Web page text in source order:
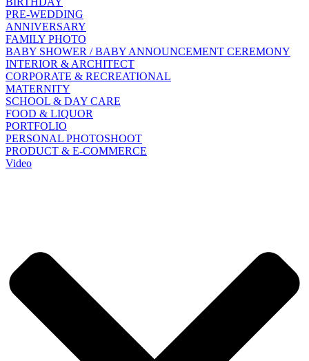
PRE-WEDDING
ANNIVERSARY
FAMILY PHOTO
BABY SHOWER / BABY ANNOUNCEMENT CEREMONY
INTERIOR & ARCHITECT
CORPORATE & RECREATIONAL
MATERNITY
SCHOOL & DAY CARE
FOOD & LIQUOR
PORTFOLIO
PERSONAL PHOTOSHOOT
PRODUCT & E-COMMERCE
Video